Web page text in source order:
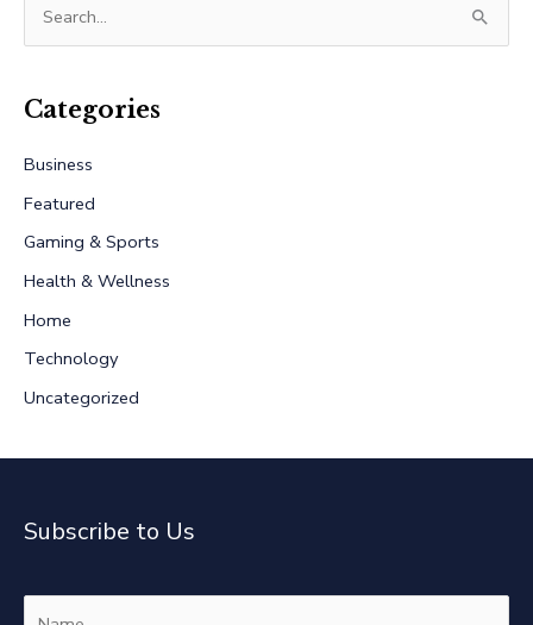
r
h
f
o
r
:
Categories
Business
Featured
Gaming & Sports
Health & Wellness
Home
Technology
Uncategorized
Subscribe to Us